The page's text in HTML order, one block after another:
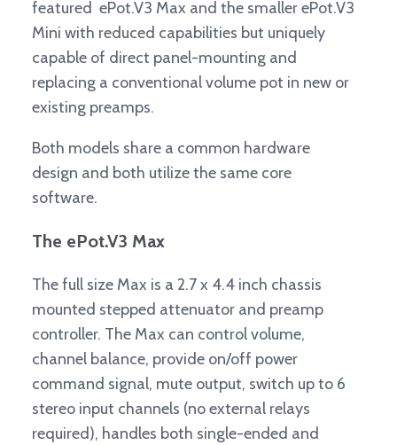
featured ePot.V3 Max and the smaller ePot.V3
Mini with reduced capabilities but uniquely
capable of direct panel-mounting and
replacing a conventional volume pot in new or
existing preamps.
Both models share a common hardware
design and both utilize the same core
software.
The ePot.V3 Max
The full size Max is a 2.7 x 4.4 inch chassis
mounted stepped attenuator and preamp
controller. The Max can control volume,
channel balance, provide on/off power
command signal, mute output, switch up to 6
stereo input channels (no external relays
required), handles both single-ended and